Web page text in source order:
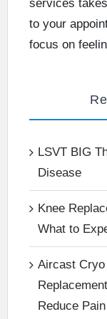
services
to your
focus on
LSVT BIG
Disease
Knee
What to
Aircast
Reduce